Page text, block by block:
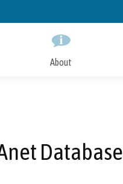
About
Database